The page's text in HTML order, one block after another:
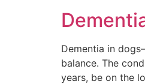
Dementia in
balance. The
years, be on the